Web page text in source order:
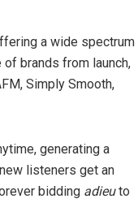
a wide spectrum
brands from launch,
Simply Smooth,
generating a
listeners get an
bidding adieuto